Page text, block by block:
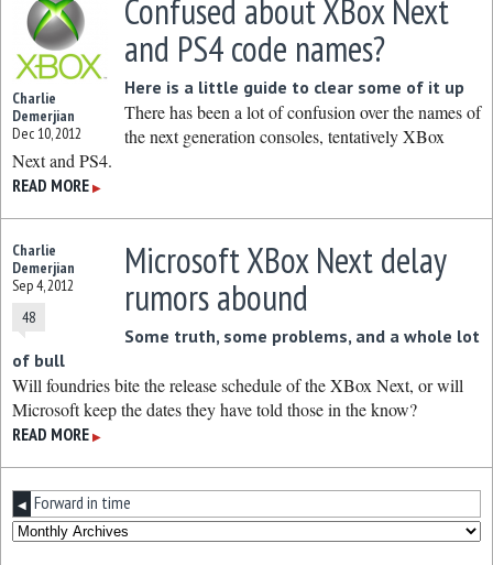
Charlie
Demerjian
Dec 10, 2012
Confused about XBox Next
and PS4 code names?
Here is a little guide to clear some of it up
There has been a lot of confusion over the names of
the next generation consoles, tentatively XBox
Next and PS4.
READ MORE ▶
Charlie
Demerjian
Sep 4, 2012
48
Microsoft XBox Next delay
rumors abound
Some truth, some problems, and a whole lot
of bull
Will foundries bite the release schedule of the XBox Next, or will
Microsoft keep the dates they have told those in the know?
READ MORE ▶
◀ Forward in time